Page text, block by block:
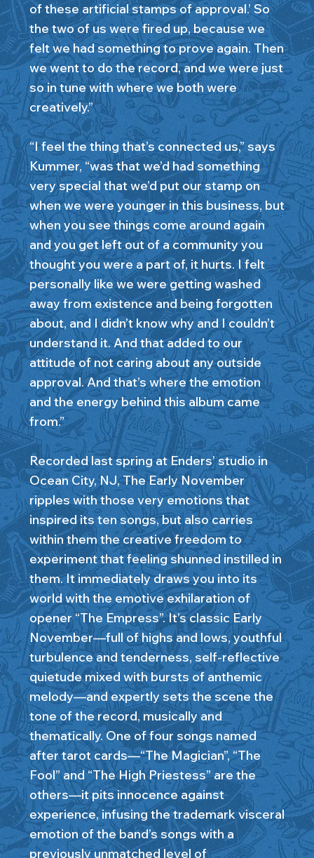
of these artificial stamps of approval.’ So
the two of us were fired up, because we
felt we had something to prove again. Then
we went to do the record, and we were just
so in tune with where we both were
creatively.”
“I feel the thing that’s connected us,” says
Kummer, “was that we’d had something
very special that we’d put our stamp on
when we were younger in this business, but
when you see things come around again
and you get left out of a community you
thought you were a part of, it hurts. I felt
personally like we were getting washed
away from existence and being forgotten
about, and I didn’t know why and I couldn’t
understand it. And that added to our
attitude of not caring about any outside
approval. And that’s where the emotion
and the energy behind this album came
from.”
Recorded last spring at Enders’ studio in
Ocean City, NJ, The Early November
ripples with those very emotions that
inspired its ten songs, but also carries
within them the creative freedom to
experiment that feeling shunned instilled in
them. It immediately draws you into its
world with the emotive exhilaration of
opener “The Empress”. It’s classic Early
November—full of highs and lows, youthful
turbulence and tenderness, self-reflective
quietude mixed with bursts of anthemic
melody—and expertly sets the scene the
tone of the record, musically and
thematically. One of four songs named
after tarot cards—“The Magician”, “The
Fool” and “The High Priestess” are the
others—it pits innocence against
experience, infusing the trademark visceral
emotion of the band’s songs with a
previously unmatched level of